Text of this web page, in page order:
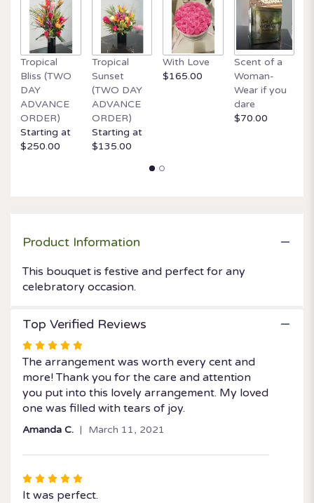
clicking
This
link
will
scroll
down
this
page
Tropical
Bliss (TWO
DAY
ADVANCE
ORDER)
Starting at
$250.00
Tropical
Sunset
(TWO DAY
ADVANCE
ORDER)
Starting at
$135.00
With Love
$165.00
Scent of a
Woman-
Wear if you
dare
$70.00
Product Information
This bouquet is festive and perfect for any
celebratory occasion.
Top Verified Reviews
Rated
5
out
of
5
The arrangement was worth every cent and
more! Thank you for the care and attention
you put into this lovely arrangement. My loved
one was filled with tears of joy.
Amanda C. March 11, 2021
Rated
5
It was perfect.